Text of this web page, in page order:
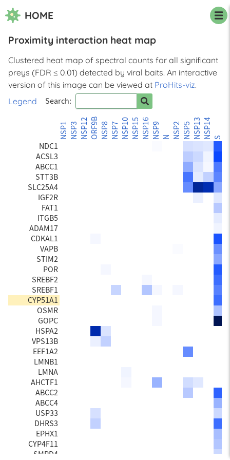
HOME
Proximity interaction heat map
Clustered heat map of spectral counts for all significant
preys (FDR ≤ 0.01) detected by viral baits. An interactive
version of this image can be viewed at ProHits-viz.
Legend
Search:
NSP1 NSP3 NSP12 ORF9B NSP8 NSP7 NSP10 NSP15 NSP16 NSP9 N NSP2 NSP5 NSP13 NSP14 S
PTPN1
CKAP4
STBD1
BCAP31
NEO1
NDC1
ACSL3
ABCC1
STT3B
SLC25A4
IGF2R
FAT1
ITGB5
ADAM17
CDKAL1
VAPB
STIM2
POR
SREBF2
SREBF1
CYP51A1
OSMR
GOPC
HSPA2
VPS13B
EEF1A2
LMNB1
LMNA
AHCTF1
ABCC2
ABCC4
USP33
DHRS3
EPHX1
CYP4F11
SMPD4